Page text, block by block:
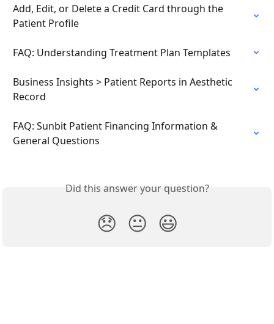
Add, Edit, or Delete a Credit Card through the
Patient Profile
FAQ: Understanding Treatment Plan Templates
Business Insights > Patient Reports in Aesthetic
Record
FAQ: Sunbit Patient Financing Information &
General Questions
Did this answer your question?
😞 😐 😃